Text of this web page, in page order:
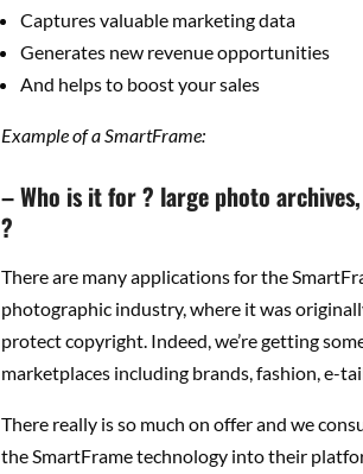
Captures valuable marketing data
Generates new revenue opportunities
And helps to boost your sales
Example of a SmartFrame:
– Who is it for ? large photo
?
There are many applications for the
photographic industry, where it was
protect copyright. Indeed, we’re getting
marketplaces including brands, fashion, e-
There really is so much on offer and we
the SmartFrame technology into their